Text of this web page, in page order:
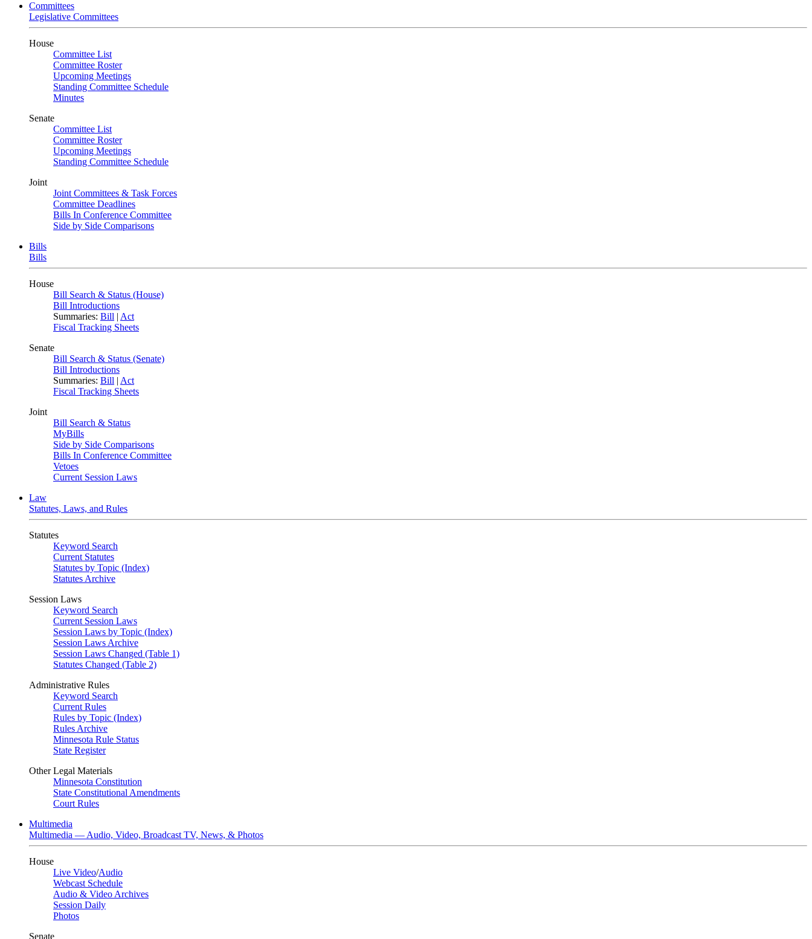
Committees
Legislative Committees
House
Committee List
Committee Roster
Upcoming Meetings
Standing Committee Schedule
Minutes
Senate
Committee List
Committee Roster
Upcoming Meetings
Standing Committee Schedule
Joint
Joint Committees & Task Forces
Committee Deadlines
Bills In Conference Committee
Side by Side Comparisons
Bills
Bills
House
Bill Search & Status (House)
Bill Introductions
Summaries: Bill | Act
Fiscal Tracking Sheets
Senate
Bill Search & Status (Senate)
Bill Introductions
Summaries: Bill | Act
Fiscal Tracking Sheets
Joint
Bill Search & Status
MyBills
Side by Side Comparisons
Bills In Conference Committee
Vetoes
Current Session Laws
Law
Statutes, Laws, and Rules
Statutes
Keyword Search
Current Statutes
Statutes by Topic (Index)
Statutes Archive
Session Laws
Keyword Search
Current Session Laws
Session Laws by Topic (Index)
Session Laws Archive
Session Laws Changed (Table 1)
Statutes Changed (Table 2)
Administrative Rules
Keyword Search
Current Rules
Rules by Topic (Index)
Rules Archive
Minnesota Rule Status
State Register
Other Legal Materials
Minnesota Constitution
State Constitutional Amendments
Court Rules
Multimedia
Multimedia — Audio, Video, Broadcast TV, News, & Photos
House
Live Video/Audio
Webcast Schedule
Audio & Video Archives
Session Daily
Photos
Senate